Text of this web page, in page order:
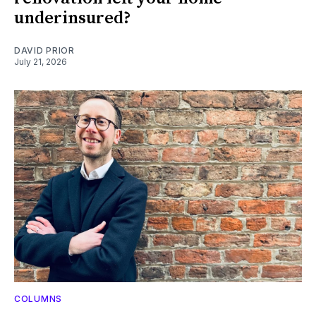
underinsured?
DAVID PRIOR
July 21, 2026
COLUMNS